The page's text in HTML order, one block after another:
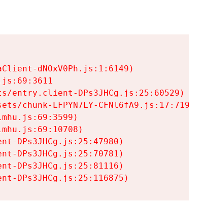
dNOxV0Ph.js:1:6149)
entry.client-DPs3JHCg.js:25:60529)
chunk-LFPYN7LY-CFNl6fA9.js:17:7197)
DPs3JHCg.js:25:47980)
DPs3JHCg.js:25:70781)
DPs3JHCg.js:25:81116)
DPs3JHCg.js:25:116875)